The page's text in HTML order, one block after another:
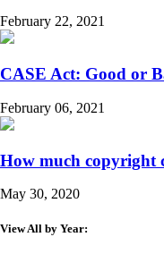
February 22, 2021
CASE Act: Good or
February 06, 2021
How much copyright
May 30, 2020
View All by Year: